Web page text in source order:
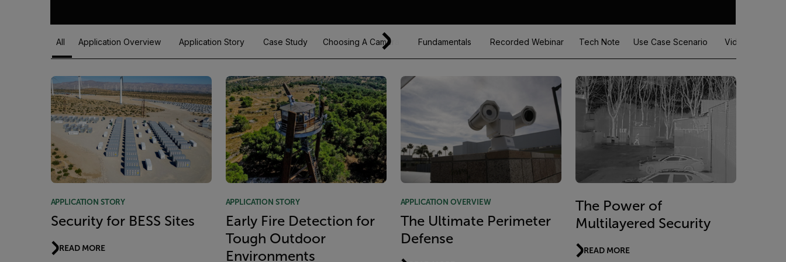
Article Listing
All Application Overview Application Story Case Study Choosing A Camera Fundamentals Recorded Webinar Tech Note Use Case Scenario Video
APPLICATION STORY
Security for BESS Sites
READ MORE
APPLICATION STORY
Early Fire Detection for
Tough Outdoor
Environments
APPLICATION OVERVIEW
The Ultimate Perimeter
Defense
The Power of
Multilayered Security
READ MORE